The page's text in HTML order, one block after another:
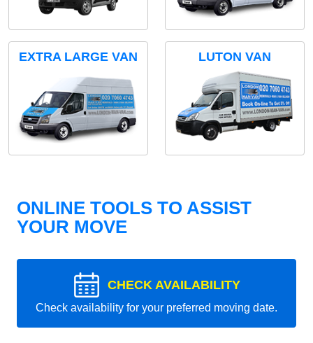
EXTRA LARGE VAN LUTON VAN
ONLINE TOOLS TO ASSIST
YOUR MOVE
CHECK AVAILABILITY
Check availability for your preferred moving date.